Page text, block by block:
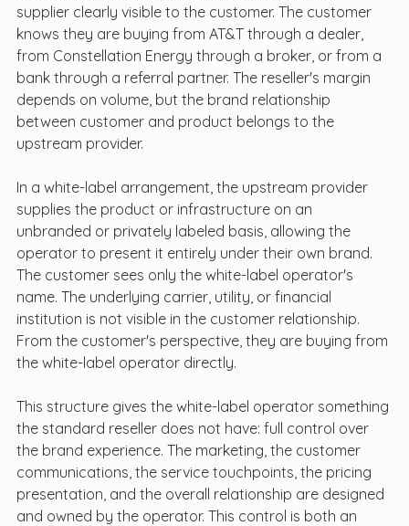
supplier clearly visible to the customer. The customer
knows they are buying from AT&T through a dealer,
from Constellation Energy through a broker, or from a
bank through a referral partner. The reseller's margin
depends on volume, but the brand relationship
between customer and product belongs to the
upstream provider.
In a white-label arrangement, the upstream provider
supplies the product or infrastructure on an
unbranded or privately labeled basis, allowing the
operator to present it entirely under their own brand.
The customer sees only the white-label operator's
name. The underlying carrier, utility, or financial
institution is not visible in the customer relationship.
From the customer's perspective, they are buying from
the white-label operator directly.
This structure gives the white-label operator something
the standard reseller does not have: full control over
the brand experience. The marketing, the customer
communications, the service touchpoints, the pricing
presentation, and the overall relationship are designed
and owned by the operator. This control is both an